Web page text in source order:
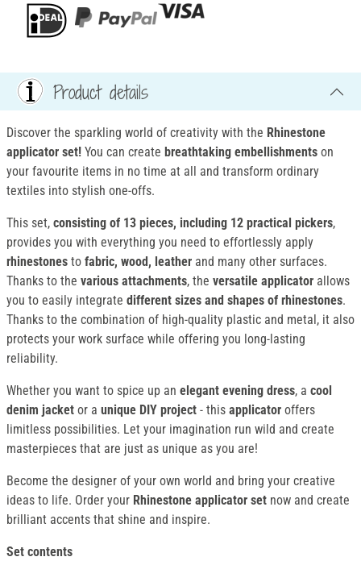
Product details
Discover the sparkling world of creativity with the Rhinestone
applicator set! You can create breathtaking embellishments on
your favourite items in no time at all and transform ordinary
textiles into stylish one-offs.
This set, consisting of 13 pieces, including 12 practical pickers,
provides you with everything you need to effortlessly apply
rhinestones to fabric, wood, leather and many other surfaces.
Thanks to the various attachments, the versatile applicator allows
you to easily integrate different sizes and shapes of rhinestones.
Thanks to the combination of high-quality plastic and metal, it also
protects your work surface while offering you long-lasting
reliability.
Whether you want to spice up an elegant evening dress, a cool
denim jacket or a unique DIY project - this applicator offers
limitless possibilities. Let your imagination run wild and create
masterpieces that are just as unique as you are!
Become the designer of your own world and bring your creative
ideas to life. Order your Rhinestone applicator set now and create
brilliant accents that shine and inspire.
Set contents